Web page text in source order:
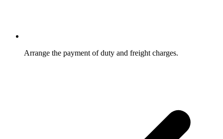
Arrange the payment of duty and freight charges.